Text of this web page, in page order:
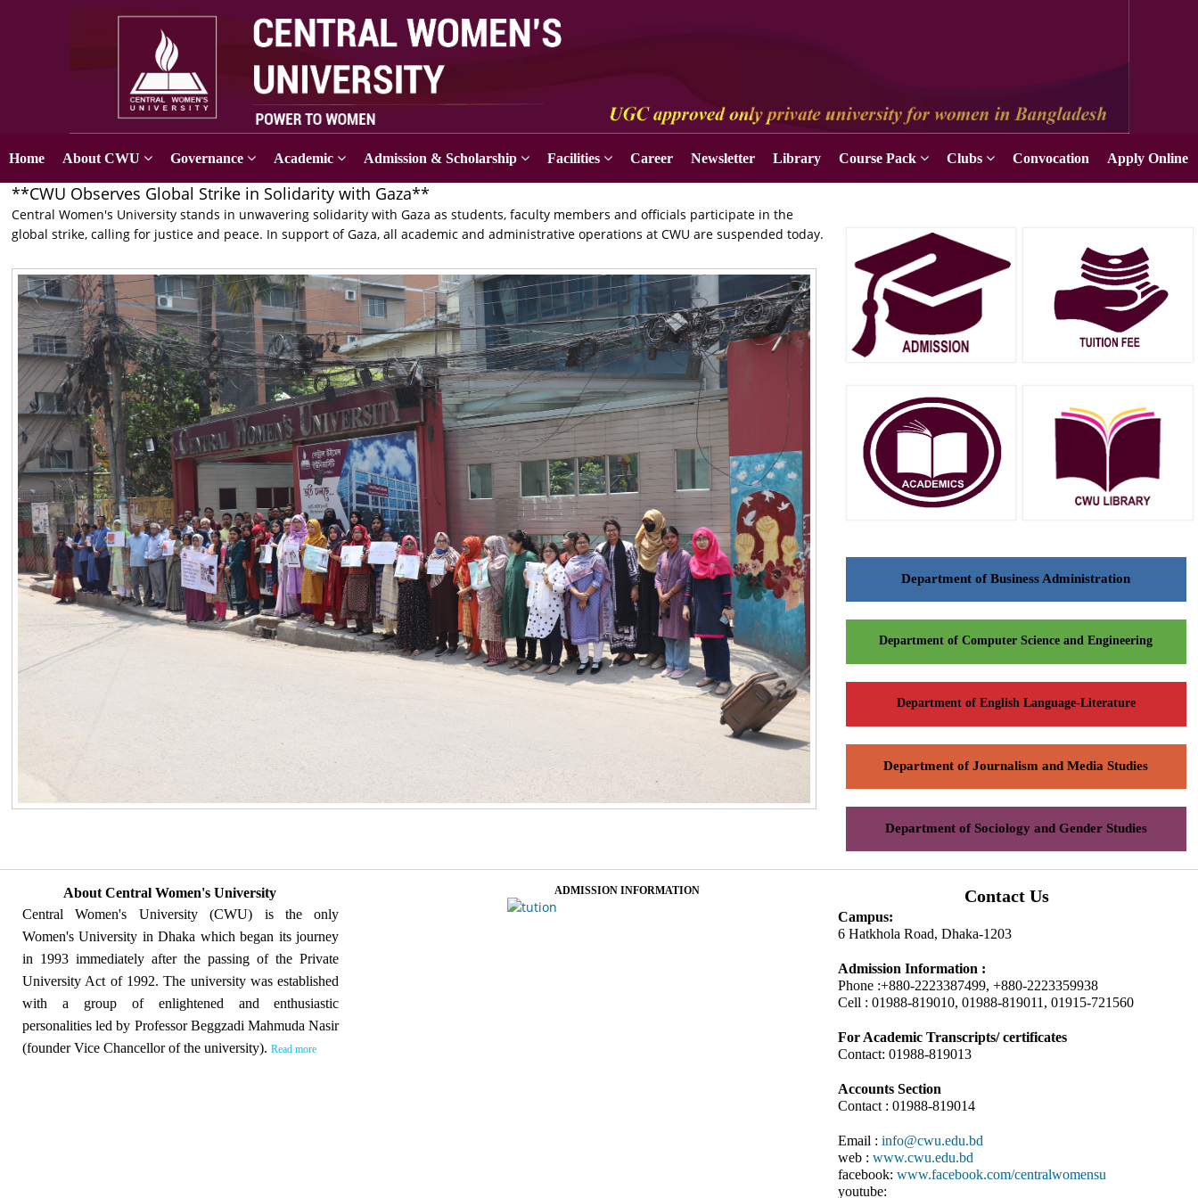
Home About CWU Governance Academic Admission & Scholarship Facilities Career Newsletter Library Course Pack Clubs Convocation Apply Online
**CWU Observes Global Strike in Solidarity with Gaza**
Central Women's University stands in unwavering solidarity with Gaza as students, faculty members and officials participate in the
global strike, calling for justice and peace. In support of Gaza, all academic and administrative operations at CWU are suspended today.
Department of Business Administration
Department of Computer Science and Engineering
Department of English Language-Literature
Department of Journalism and Media Studies
Department of Sociology and Gender Studies
About Central Women's University
Central Women's University (CWU) is the only
Women's University in Dhaka which began its journey
in 1993 immediately after the passing of the Private
University Act of 1992. The university was established
with a group of enlightened and enthusiastic
personalities led by Professor Beggzadi Mahmuda Nasir
(founder Vice Chancellor of the university). Read more
ADMISSION INFORMATION Contact Us
Campus:
6 Hatkhola Road, Dhaka-1203
Admission Information :
Phone :+880-2223387499, +880-2223359938
Cell : 01988-819010, 01988-819011, 01915-721560
For Academic Transcripts/ certificates
Contact: 01988-819013
Accounts Section
Contact : 01988-819014
Email : info@cwu.edu.bd
web : www.cwu.edu.bd
facebook: www.facebook.com/centralwomensu
youtube: